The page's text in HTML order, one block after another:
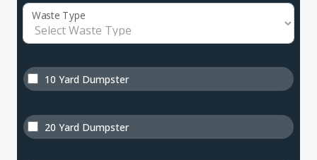
Waste Type
10 Yard Dumpster
20 Yard Dumpster